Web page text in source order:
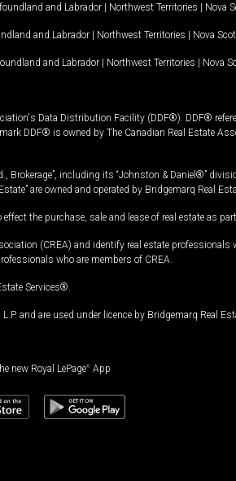
and Labrador | Northwest Territories | Nova
and Labrador | Northwest Territories | Nova
and Labrador | Northwest Territories | Nova
Data Distribution Facility (DDF®). DDF®
DDF® is owned by The Canadian Real Estate
including its “Johnston & Daniel®”
are owned and operated by Bridgemarq Real
the purchase, sale and lease of real estate as
(CREA) and identify real estate
who are members of CREA.
Services®.
and are used under licence by Bridgemarq Real
new Royal LePage® App